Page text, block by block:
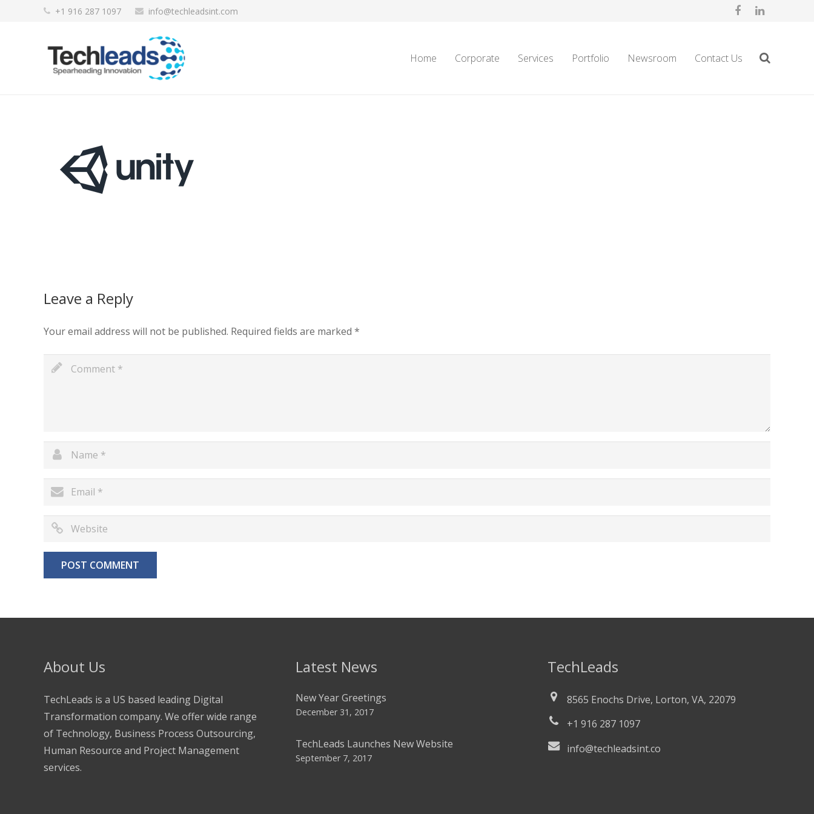
+1 916 287 1097 info@techleadsint.com
Home Corporate Services Portfolio Newsroom Contact Us
Leave a Reply
Your email address will not be published. Required fields are marked *
About Us
TechLeads is a US based leading Digital
Transformation company. We offer wide range
of Technology, Business Process Outsourcing,
Human Resource and Project Management
services.
Latest News
New Year Greetings
December 31, 2017
TechLeads Launches New Website
September 7, 2017
TechLeads
8565 Enochs Drive, Lorton, VA, 22079
+1 916 287 1097
info@techleadsint.co